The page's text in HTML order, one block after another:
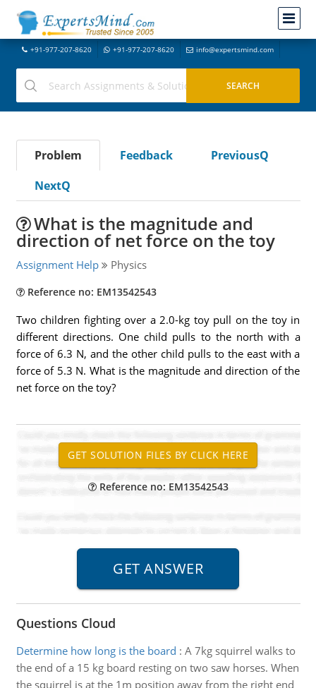
+91-977-207-8620 +91-977-207-8620 info@expertsmind.com
Problem Feedback
PreviousQ
NextQ
What is the magnitude and
direction of net force on the toy
Assignment Help Physics
Reference no: EM13542543
Two children fighting over a 2.0-kg toy pull on the toy in
different directions. One child pulls to the north with a
force of 6.3 N, and the other child pulls to the east with a
force of 5.3 N. What is the magnitude and direction of the
net force on the toy?
Reference no: EM13542543
Questions Cloud
Determine how long is the board : A 7kg squirrel walks to
the end of a 15 kg board resting on two saw horses. When
the squirrel is at the 1m position away from the right end